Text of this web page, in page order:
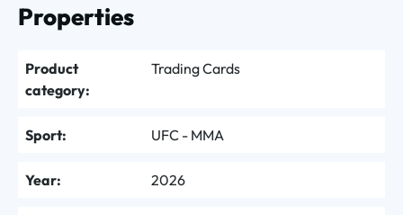
Properties
Product
category:
Trading Cards
Sport: UFC - MMA
Year: 2026